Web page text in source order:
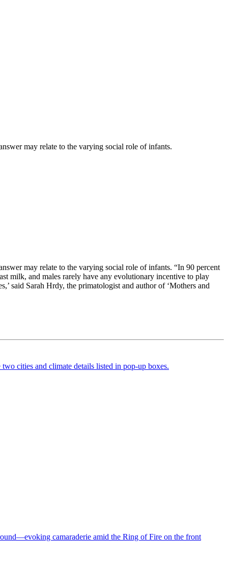
may relate to the varying social role of infants.
may relate to the varying social role of infants. “In 90 percent
milk, and males rarely have any evolutionary incentive to play
said Sarah Hrdy, the primatologist and author of ‘Mothers and